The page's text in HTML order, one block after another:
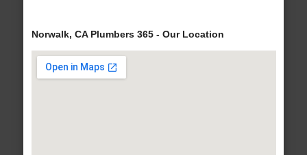
Norwalk, CA Plumbers 365 - Our Location